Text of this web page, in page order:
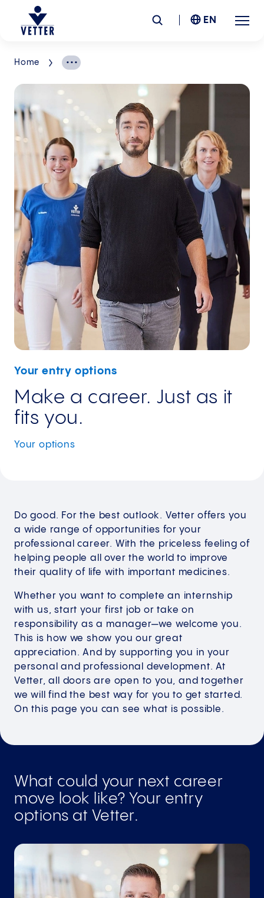
Company
Responsibility
Services
Locations
News & Insights
Careers
EN
Home
Your entry options
Make a career. Just as it
fits you.
Your options
Do good. For the best outlook. Vetter offers you
a wide range of opportunities for your
professional career. With the priceless feeling of
helping people all over the world to improve
their quality of life with important medicines.
Whether you want to complete an internship
with us, start your first job or take on
responsibility as a manager—we welcome you.
This is how we show you our great
appreciation. And by supporting you in your
personal and professional development. At
Vetter, all doors are open to you, and together
we will find the best way for you to get started.
On this page you can see what is possible.
What could your next career
move look like? Your entry
options at Vetter.